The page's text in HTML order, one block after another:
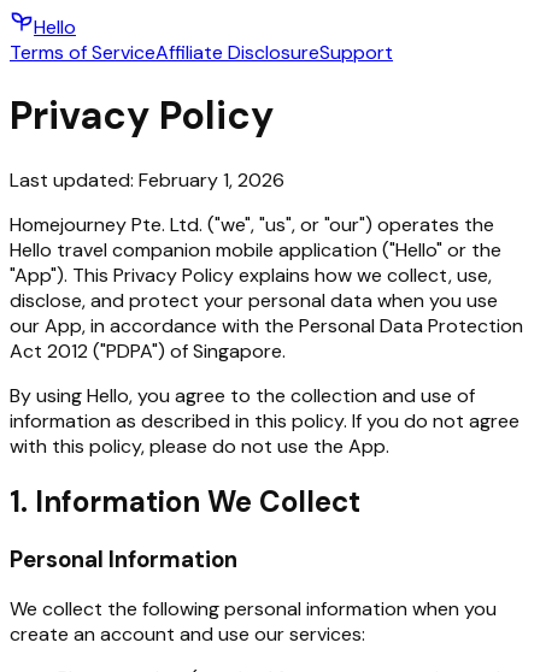
Hello
Terms of ServiceAffiliate DisclosureSupport
Privacy Policy
Last updated: February 1, 2026
Homejourney Pte. Ltd. ("we", "us", or "our") operates the
Hello travel companion mobile application ("Hello" or the
"App"). This Privacy Policy explains how we collect, use,
disclose, and protect your personal data when you use
our App, in accordance with the Personal Data Protection
Act 2012 ("PDPA") of Singapore.
By using Hello, you agree to the collection and use of
information as described in this policy. If you do not agree
with this policy, please do not use the App.
1. Information We Collect
Personal Information
We collect the following personal information when you
create an account and use our services: